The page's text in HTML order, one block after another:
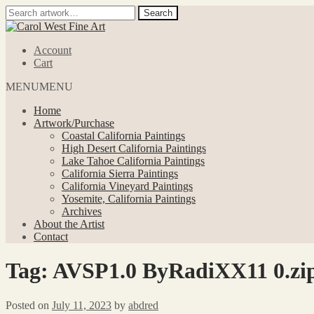
Search
for:
Search
Skip
navigation
Skip
contentAccount
Cart
MENUMENU
Home
Artwork/Purchase
Coastal California Paintings
High Desert California Paintings
Lake Tahoe California Paintings
California Sierra Paintings
California Vineyard Paintings
Yosemite, California Paintings
Archives
About the Artist
Contact
Tag: AVSP1.0 ByRadiXX11
Posted on July 11, 2023 by abdred